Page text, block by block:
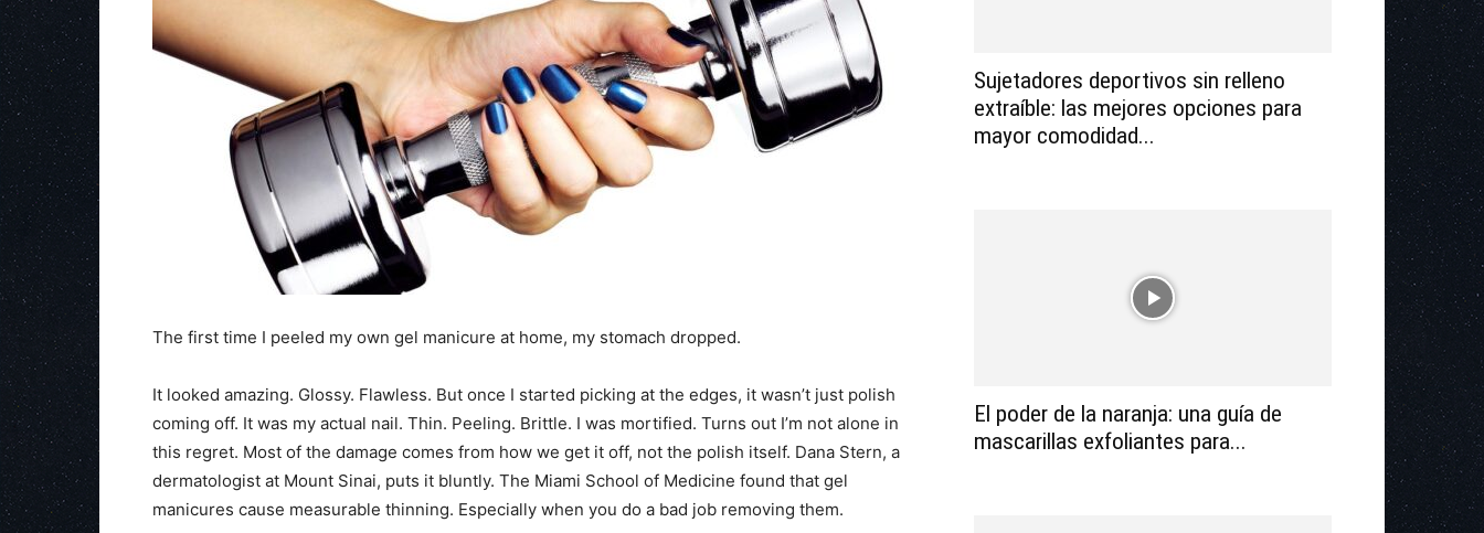
The first time I peeled my own gel manicure at home, my stomach dropped.
It looked amazing. Glossy. Flawless. But once I started picking at the edges, it wasn’t just polish
coming off. It was my actual nail. Thin. Peeling. Brittle. I was mortified. Turns out I’m not alone in
this regret. Most of the damage comes from how we get it off, not the polish itself. Dana Stern, a
dermatologist at Mount Sinai, puts it bluntly. The Miami School of Medicine found that gel
manicures cause measurable thinning. Especially when you do a bad job removing them.
Sujetadores deportivos sin relleno
extraíble: las mejores opciones para
mayor comodidad...
El poder de la naranja: una guía de
mascarillas exfoliantes para...